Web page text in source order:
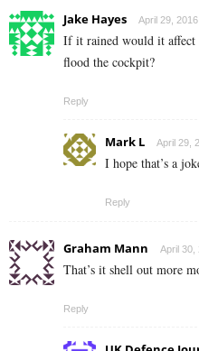
Jake Hayes April 29,
If it rained would it affect
flood the cockpit?
Reply
Mark L April 29,
I hope that’s a
Reply
Graham Mann April 30,
That’s it shell out more
Reply